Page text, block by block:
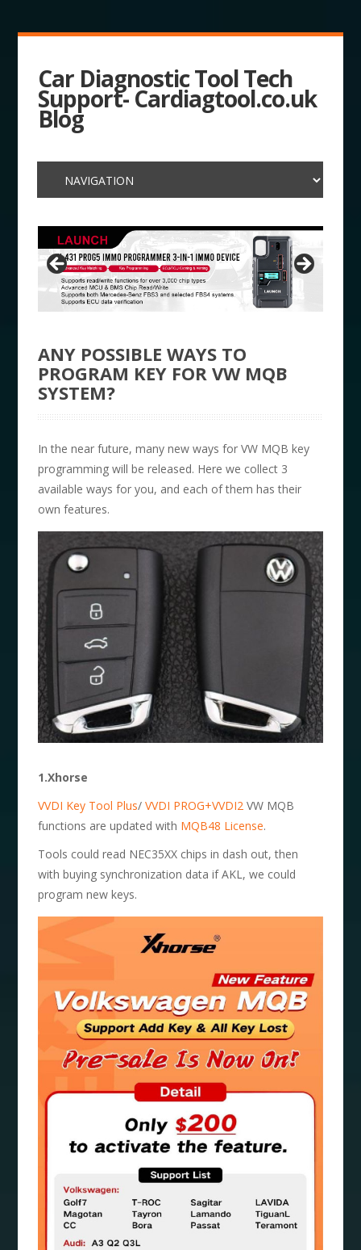
Car Diagnostic Tool Tech
Support- Cardiagtool.co.uk
Blog
ANY POSSIBLE WAYS TO
PROGRAM KEY FOR VW MQB
SYSTEM?
In the near future, many new ways for VW MQB key
programming will be released. Here we collect 3
available ways for you, and each of them has their
own features.
1.Xhorse
VVDI Key Tool Plus/VVDI PROG+VVDI2 VW MQB
functions are updated with MQB48 License.
Tools could read NEC35XX chips in dash out, then
with buying synchronization data if AKL, we could
program new keys.